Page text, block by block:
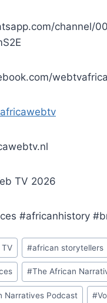
channel/
webtvafrica
TV 2026
#africanhistory
TV #african storytellers
#The African
Narratives Podcast #